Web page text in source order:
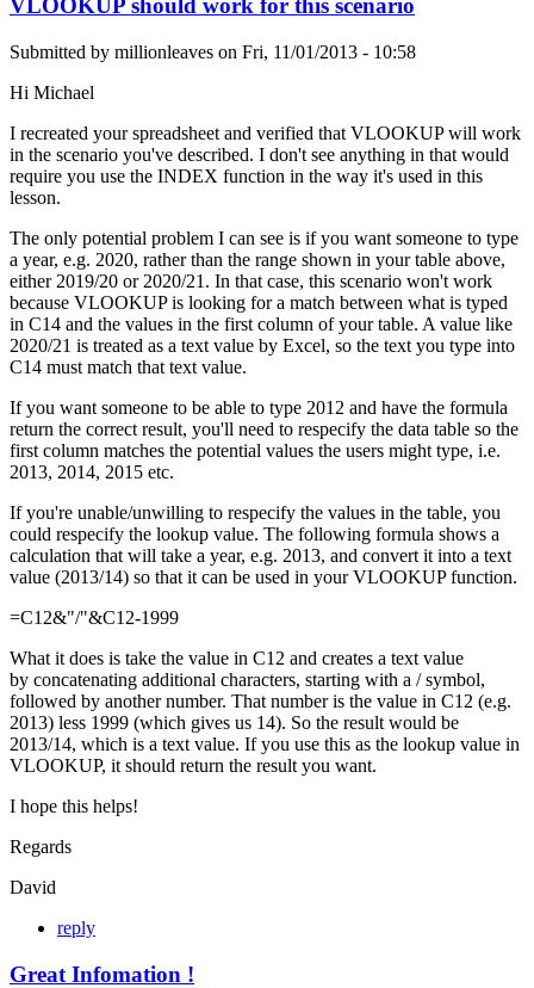
VLOOKUP should work for this scenario
Submitted by millionleaves on Fri, 11/01/2013 - 10:58
Hi Michael
I recreated your spreadsheet and verified that VLOOKUP will work
in the scenario you've described. I don't see anything in that would
require you use the INDEX function in the way it's used in this
lesson.
The only potential problem I can see is if you want someone to type
a year, e.g. 2020, rather than the range shown in your table above,
either 2019/20 or 2020/21. In that case, this scenario won't work
because VLOOKUP is looking for a match between what is typed
in C14 and the values in the first column of your table. A value like
2020/21 is treated as a text value by Excel, so the text you type into
C14 must match that text value.
If you want someone to be able to type 2012 and have the formula
return the correct result, you'll need to respecify the data table so the
first column matches the potential values the users might type, i.e.
2013, 2014, 2015 etc.
If you're unable/unwilling to respecify the values in the table, you
could respecify the lookup value. The following formula shows a
calculation that will take a year, e.g. 2013, and convert it into a text
value (2013/14) so that it can be used in your VLOOKUP function.
=C12&"/"&C12-1999
What it does is take the value in C12 and creates a text value
by concatenating additional characters, starting with a / symbol,
followed by another number. That number is the value in C12 (e.g.
2013) less 1999 (which gives us 14). So the result would be
2013/14, which is a text value. If you use this as the lookup value in
VLOOKUP, it should return the result you want.
I hope this helps!
Regards
David
reply
Great Infomation !